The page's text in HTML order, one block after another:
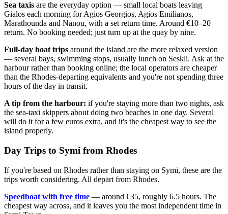
Sea taxis are the everyday option — small local boats leaving
Gialos each morning for Agios Georgios, Agios Emilianos,
Marathounda and Nanou, with a set return time. Around €10–20
return. No booking needed; just turn up at the quay by nine.
Full-day boat trips around the island are the more relaxed version
— several bays, swimming stops, usually lunch on Seskli. Ask at the
harbour rather than booking online; the local operators are cheaper
than the Rhodes-departing equivalents and you're not spending three
hours of the day in transit.
A tip from the harbour: if you're staying more than two nights, ask
the sea-taxi skippers about doing two beaches in one day. Several
will do it for a few euros extra, and it's the cheapest way to see the
island properly.
Day Trips to Symi from Rhodes
If you're based on Rhodes rather than staying on Symi, these are the
trips worth considering. All depart from Rhodes.
Speedboat with free time — around €35, roughly 6.5 hours. The
cheapest way across, and it leaves you the most independent time in